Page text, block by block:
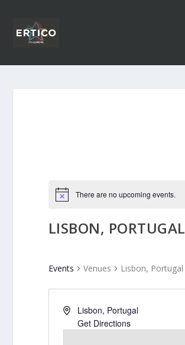
There are no upcoming events.
LISBON, PORTUGAL
Events Venues Lisbon, Portugal
Lisbon, Portugal
Get Directions